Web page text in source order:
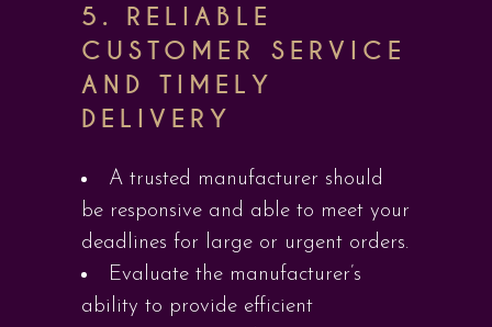
5. RELIABLE
CUSTOMER SERVICE
AND TIMELY
DELIVERY
A trusted manufacturer should
be responsive and able to meet your
deadlines for large or urgent orders.
Evaluate the manufacturer’s
ability to provide efficient